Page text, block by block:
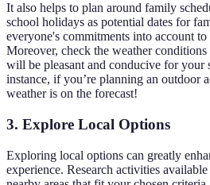
It also helps to plan around family
school holidays as potential dates for
everyone's commitments into account
Moreover, check the weather
will be pleasant and conducive for your
instance, if you’re planning an outdoor
weather is on the forecast!
3. Explore Local Options
Exploring local options can greatly
experience. Research activities